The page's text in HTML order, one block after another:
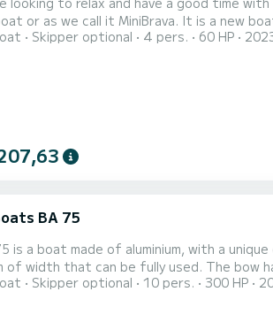
or as we call it MiniBrava. It is a new
for 4 people. The side seats and the
Skipper optional 4 pers. 60 HP
BA 75
is a boat made of aluminium, with a
of width that can be fully used. The bow
part with the necessary equipment to
Skipper optional 10 pers. 300 HP